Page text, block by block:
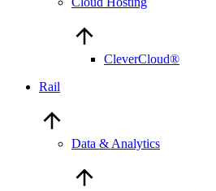
CleverCloud®
Rail
Data & Analytics